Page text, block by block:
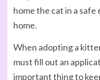
home the cat in a
home.
When adopting a
must fill out an
important thing to